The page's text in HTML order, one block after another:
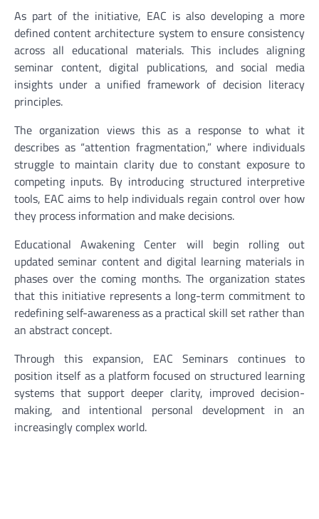
As part of the initiative, EAC is also developing a more
defined content architecture system to ensure consistency
across all educational materials. This includes aligning
seminar content, digital publications, and social media
insights under a unified framework of decision literacy
principles.
The organization views this as a response to what it
describes as “attention fragmentation,” where individuals
struggle to maintain clarity due to constant exposure to
competing inputs. By introducing structured interpretive
tools, EAC aims to help individuals regain control over how
they process information and make decisions.
Educational Awakening Center will begin rolling out
updated seminar content and digital learning materials in
phases over the coming months. The organization states
that this initiative represents a long-term commitment to
redefining self-awareness as a practical skill set rather than
an abstract concept.
Through this expansion, EAC Seminars continues to
position itself as a platform focused on structured learning
systems that support deeper clarity, improved decision-
making, and intentional personal development in an
increasingly complex world.